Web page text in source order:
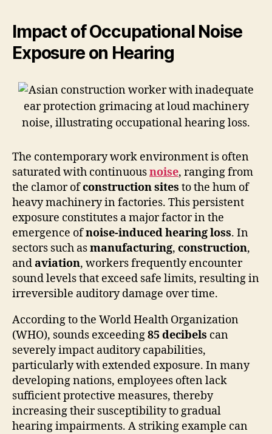
Impact of Occupational Noise
Exposure on Hearing
The contemporary work environment is often
saturated with continuousnoise, ranging from
the clamor ofconstruction sites to the hum of
heavy machinery in factories. This persistent
exposure constitutes a major factor in the
emergence ofnoise-induced hearing loss. In
sectors such asmanufacturing, construction,
andaviation, workers frequently encounter
sound levels that exceed safe limits, resulting in
irreversible auditory damage over time.
According to the World Health Organization
(WHO), sounds exceeding85 decibels can
severely impact auditory capabilities,
particularly with extended exposure. In many
developing nations, employees often lack
sufficient protective measures, thereby
increasing their susceptibility to gradual
hearing impairments. A striking example can